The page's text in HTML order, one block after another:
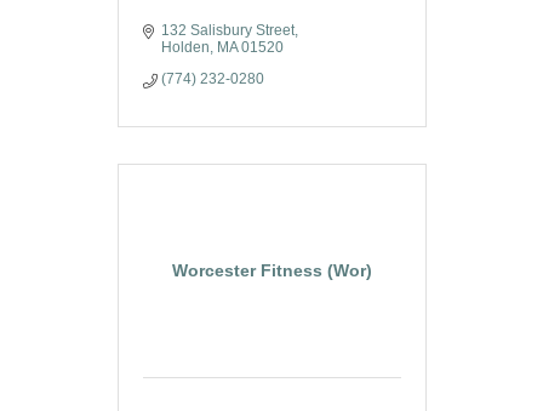
132 Salisbury Street
Holden
MA 01520
(774) 232-0280
Worcester Fitness (Wor)